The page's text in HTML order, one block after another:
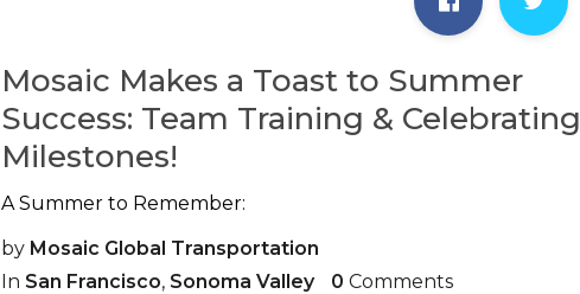
Mosaic Makes a Toast to Summer
Success: Team Training & Celebrating
Milestones!
A Summer to Remember:
by Mosaic Global Transportation
In San Francisco, Sonoma Valley 0 Comments